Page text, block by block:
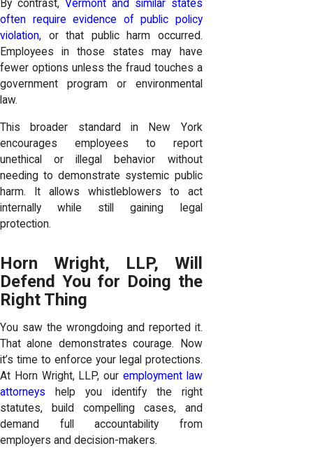
By contrast, Vermont and similar states
often require evidence of public policy
violation, or that public harm occurred.
Employees in those states may have
fewer options unless the fraud touches a
government program or environmental
law.
This broader standard in New York
encourages employees to report
unethical or illegal behavior without
needing to demonstrate systemic public
harm. It allows whistleblowers to act
internally while still gaining legal
protection.
Horn Wright, LLP, Will
Defend You for Doing the
Right Thing
You saw the wrongdoing and reported it.
That alone demonstrates courage. Now
it’s time to enforce your legal protections.
At Horn Wright, LLP, our employment law
attorneys help you identify the right
statutes, build compelling cases, and
demand full accountability from
employers and decision-makers.